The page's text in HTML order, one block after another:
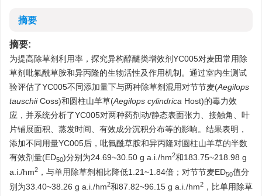
摘要
摘要:
为提高除草剂利用率，探究异构醇醚类增效剂YC005对麦田常用除
草剂吡氟酰草胺和异丙隆的生物活性及作用机制。通过室内生测试
验评估了YC005不同添加量下与两种除草剂混用对节节麦(Aegilops
tauschiiCoss)和圆柱山羊草(Aegilops cylindrica Host)的毒力效
应，并系统分析了YC005对两种药剂动/静态表面张力、接触角、叶
片铺展面积、蒸发时间、有效成分沉积分布等的影响。结果表明，
添加不同用量YC005后，吡氟酰草胺和异丙隆对圆柱山羊草的半数
有效剂量(ED50)分别为24.69~30.50 g a.i./hm2和183.75~218.98 g
a.i./hm2 ，与单用除草剂相比降低1.21~1.84倍；对节节麦ED50值分
别为33.40~38.26 g a.i./hm2和87.82~96.15 g a.i./hm2 ，比单用除草